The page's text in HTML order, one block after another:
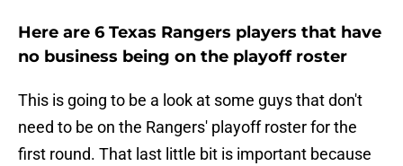
Here are 6 Texas Rangers players that have
no business being on the playoff roster
This is going to be a look at some guys that don't
need to be on the Rangers' playoff roster for the
first round. That last little bit is important because